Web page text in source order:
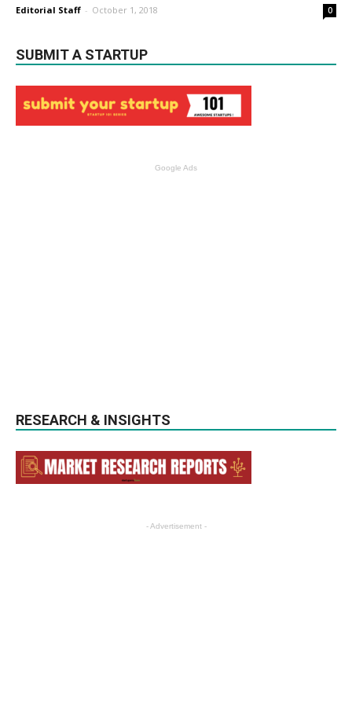
Editorial Staff - October 1, 2018 0
SUBMIT A STARTUP
Google Ads
RESEARCH & INSIGHTS
- Advertisement -